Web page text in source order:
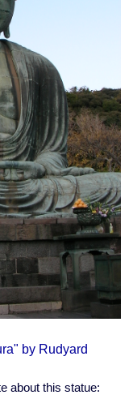
by Rudyard
about this statue: